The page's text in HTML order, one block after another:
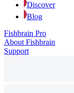
Discover
Blog
Fishbrain Pro
About Fishbrain
Support